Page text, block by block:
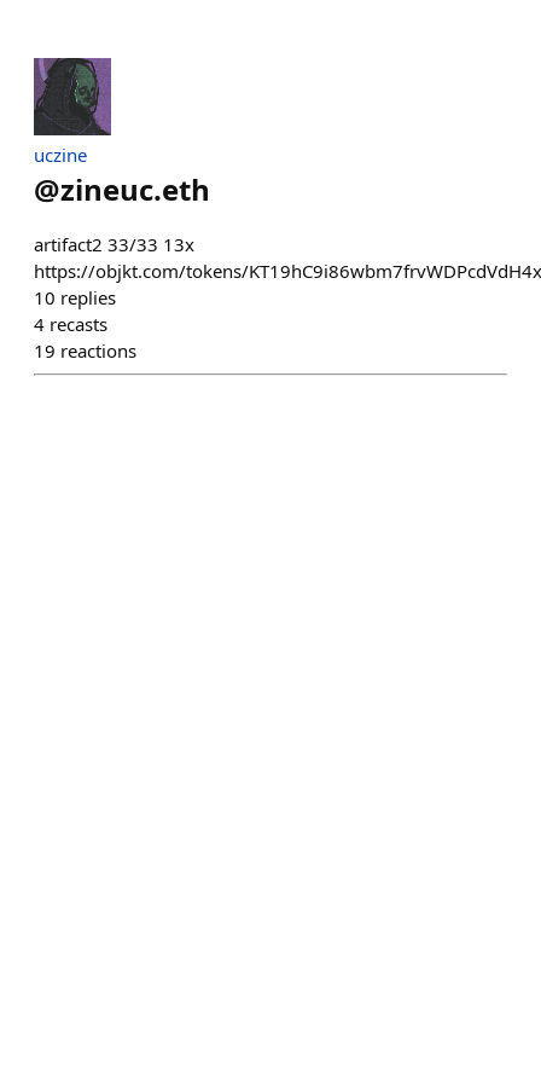
uczine
@zineuc.eth
artifact2 33/33 13x
https://objkt.com/tokens/
10 replies
4 recasts
19 reactions